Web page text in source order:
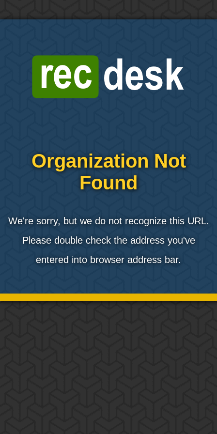
Organization Not
Found
We're sorry, but we do not recognize this URL.
Please double check the address you've
entered into browser address bar.